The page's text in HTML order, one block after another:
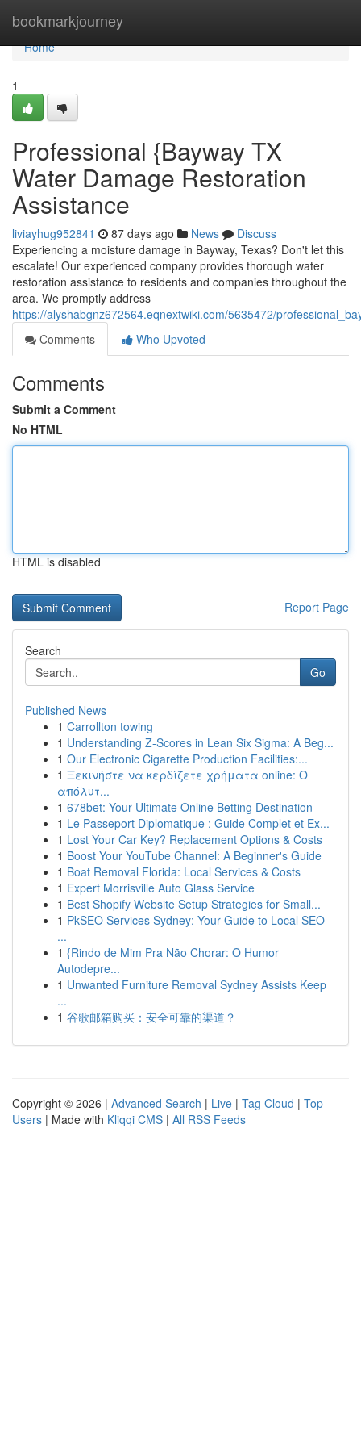
bookmarkjourney
Home
Home
1
Professional {Bayway TX
Water Damage Restoration
Assistance
liviayhug952841 87 days ago News
Discuss
Experiencing a moisture damage in Bayway, Texas? Don't let this
escalate! Our experienced company provides thorough water
restoration assistance to residents and companies throughout the
area. We promptly address
https://alyshabgnz672564.eqnextwiki.com/5635472/
Comments
Who Upvoted
Comments
Submit a Comment
No HTML
HTML is disabled
Report Page
Search
Go
Published News
1 Carrollton towing
1 Understanding Z-Scores in Lean Six Sigma: A Beg...
1 Our Electronic Cigarette Production Facilities:...
1 Ξεκινήστε να κερδίζετε χρήματα online: Ο
απόλυτ...
1 678bet: Your Ultimate Online Betting Destination
1 Le Passeport Diplomatique : Guide Complet et Ex...
1 Lost Your Car Key? Replacement Options & Costs
1 Boost Your YouTube Channel: A Beginner's Guide
1 Boat Removal Florida: Local Services & Costs
1 Expert Morrisville Auto Glass Service
1 Best Shopify Website Setup Strategies for Small...
1 PkSEO Services Sydney: Your Guide to Local SEO
...
1 {Rindo de Mim Pra Não Chorar: O Humor
Autodepre...
1 Unwanted Furniture Removal Sydney Assists Keep
...
1 谷歌邮箱购买：安全可靠的渠道？
Copyright © 2026 | Advanced Search | Live | Tag Cloud | Top
Users | Made with Kliqqi CMS | All RSS Feeds